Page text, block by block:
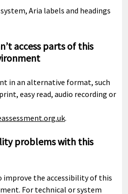
Aria labels and headings
access parts of this
in an alternative format, such
easy read, audio recording or
.
problems with this
improve the accessibility of this
For technical or system